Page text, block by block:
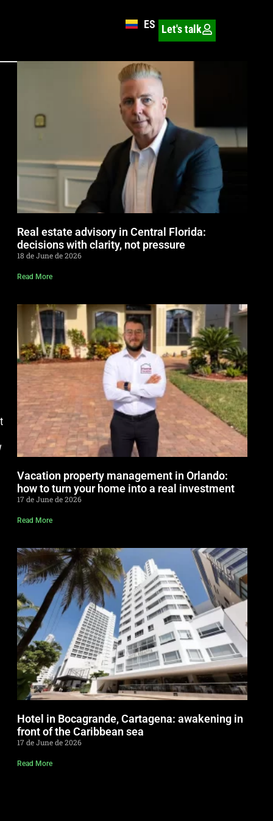
ES Let's talk
Real estate advisory in Central Florida:
decisions with clarity, not pressure
18 de June de 2026
Read More
Vacation property management in Orlando:
how to turn your home into a real investment
17 de June de 2026
Read More
Hotel in Bocagrande, Cartagena: awakening in
front of the Caribbean sea
17 de June de 2026
Read More